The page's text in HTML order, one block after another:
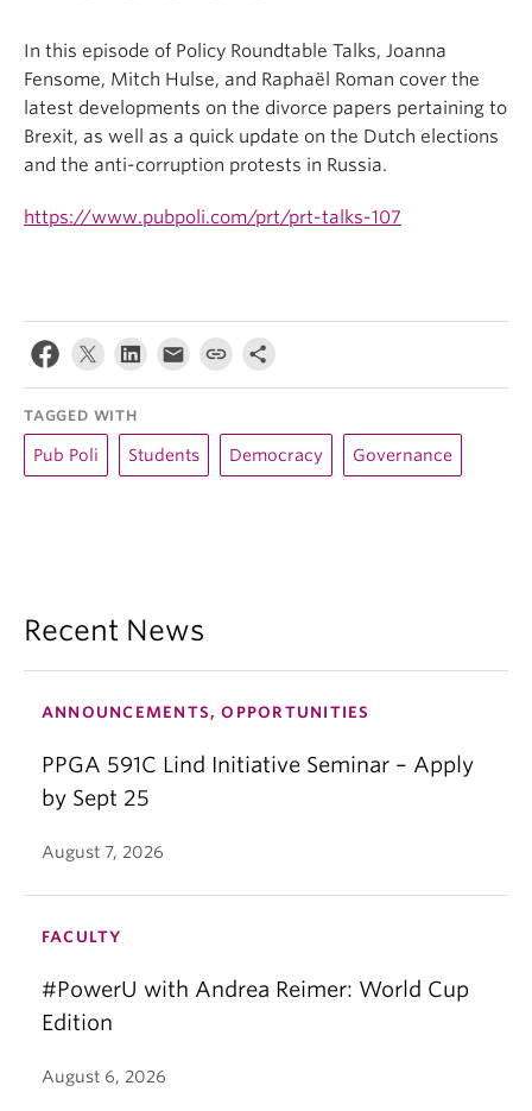
In this episode of Policy Roundtable Talks, Joanna
Fensome, Mitch Hulse, and Raphaël Roman cover the
latest developments on the divorce papers pertaining to
Brexit, as well as a quick update on the Dutch elections
and the anti-corruption protests in Russia.
https://www.pubpoli.com/prt/prt-talks-107
TAGGED WITH
Pub Poli Students Democracy Governance
Recent News
ANNOUNCEMENTS, OPPORTUNITIES
PPGA 591C Lind Initiative Seminar – Apply
by Sept 25
August 7, 2026
FACULTY
#PowerU with Andrea Reimer: World Cup
Edition
August 6, 2026